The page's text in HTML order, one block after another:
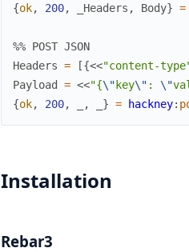
{ok, 200, _Headers , Body} =
%% POST JSON
Headers = [{<<"content-
Payload
= <<"{\" key\" : \"
{ok, 200, , } = hackney:
Installation
Rebar3